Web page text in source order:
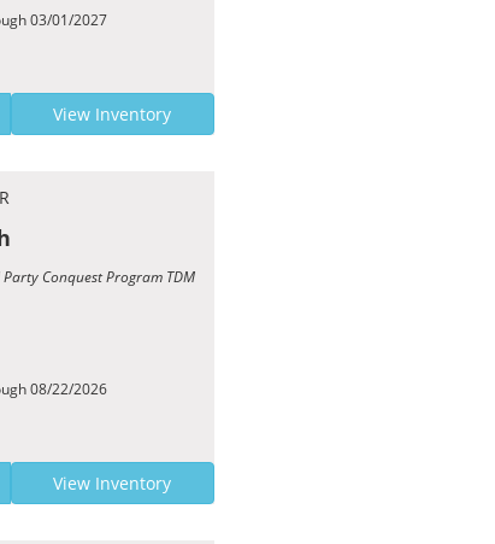
03/01/2027
View Inventory
Conquest Program TDM
08/22/2026
View Inventory